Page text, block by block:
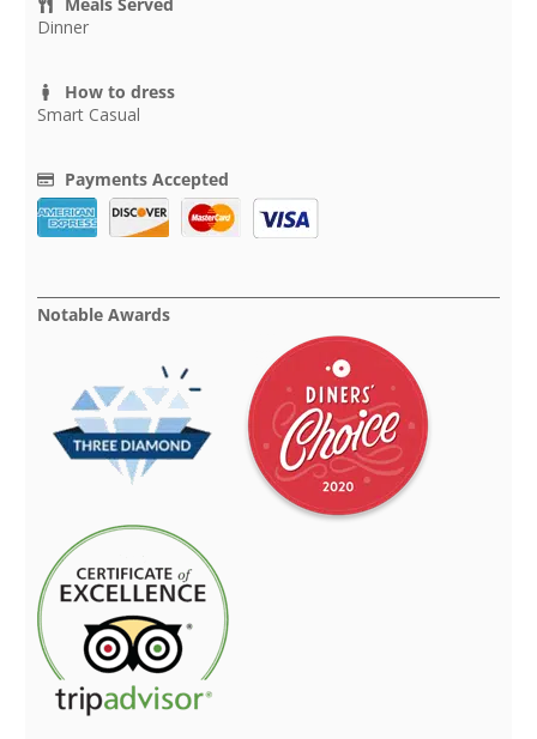
Dinner
How to dress
Smart Casual
Payments Accepted
Notable Awards